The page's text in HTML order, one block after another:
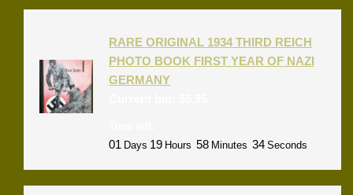
RARE ORIGINAL 1934 THIRD REICH
PHOTO BOOK FIRST YEAR OF NAZI
GERMANY
01 Days 19 Hours 58 Minutes 33 Seconds